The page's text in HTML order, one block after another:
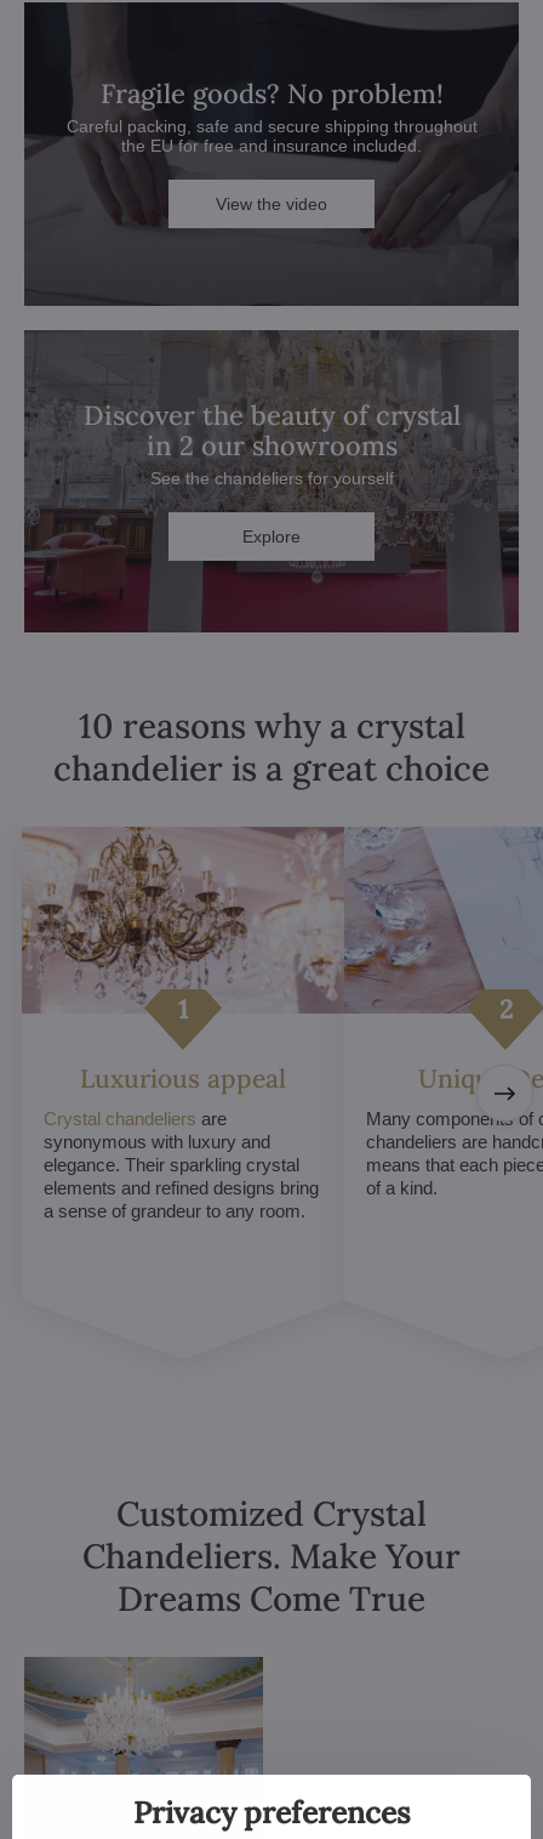
Fragile goods? No problem!
Careful packing, safe and secure shipping throughout
the EU for free and insurance included.
View the video
Discover the beauty of crystal
in 2 our showrooms
See the chandeliers for yourself
Explore
10 reasons why a crystal
chandelier is a great choice
Luxurious appeal
Crystal chandeliers are
synonymous with luxury and
elegance. Their sparkling crystal
elements and refined designs bring
a sense of grandeur to any room.
Unique
Many components of
chandeliers are
means that each
of a kind.
Customized Crystal
Chandeliers. Make Your
Dreams Come True
Privacy preferences